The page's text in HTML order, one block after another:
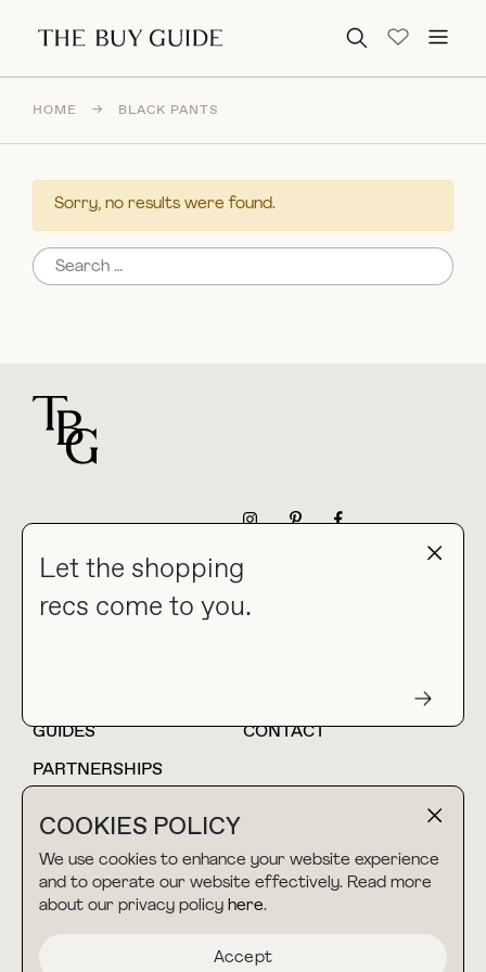
Search for:
COOKIES POLICY
We use cookies to enhance your website experience
and to operate our website effectively. Read more
about our privacy policy here.
Accept
Let the shopping
recs come to you.
HOME → BLACK PANTS
Sorry, no results were found.
Search for:
collab@thebuyguide.com
For press inquiries
HOME
BLOG
GUIDES
CONTACT
PARTNERSHIPS
TERMS & CONDITIONS
PRIVACY POLICY